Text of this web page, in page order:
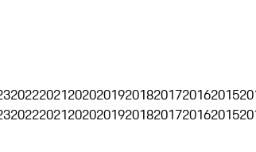
20222021202020192018201720162015
20222021202020192018201720162015